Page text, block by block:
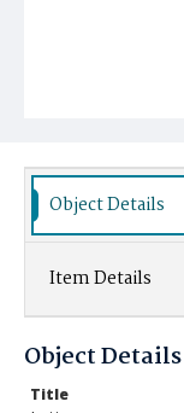
Object Details
Item Details
Object Details
Title